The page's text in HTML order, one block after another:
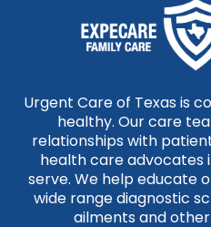
Urgent Care of Texas is
healthy. Our care
relationships with
health care advocates
serve. We help educate
wide range diagnostic
ailments and